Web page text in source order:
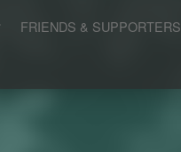
FRIENDS & SUPPORTERS